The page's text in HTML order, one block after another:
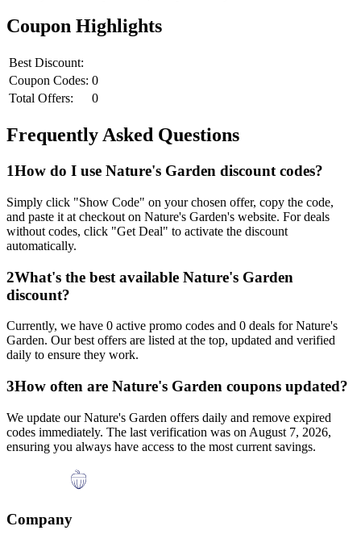
Coupon Highlights
Best Discount:
Coupon Codes: 0
Total Offers:
0
Frequently Asked Questions
1How do I use Nature's Garden discount codes?
Simply click "Show Code" on your chosen offer, copy the code,
and paste it at checkout on Nature's Garden's website. For deals
without codes, click "Get Deal" to activate the discount
automatically.
2What's the best available Nature's Garden
discount?
Currently, we have 0 active promo codes and 0 deals forNature's
Garden. Our best offers are listed at the top, updated and verified
daily to ensure they work.
3How often are Nature's Garden coupons updated?
We update ourNature's Garden offers daily and remove expired
codes immediately. The last verification was on August 7, 2026,
ensuring you always have access to the most current savings.
Company